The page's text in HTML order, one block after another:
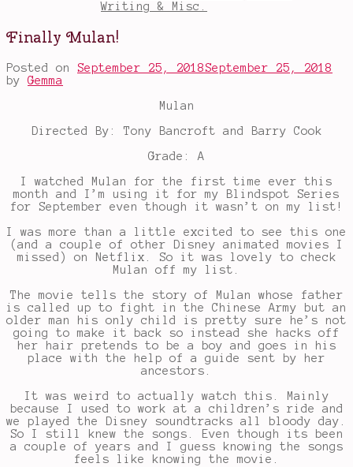
Writing & Misc.
Finally Mulan!
Posted on September 25, 2018September 25, 2018
byGemma
Mulan
Directed By: Tony Bancroft and Barry Cook
Grade: A
I watched Mulan for the first time ever this
month and I’m using it for my Blindspot Series
for September even though it wasn’t on my list!
I was more than a little excited to see this one
(and a couple of other Disney animated movies I
missed) on Netflix. So it was lovely to check
Mulan off my list.
The movie tells the story of Mulan whose father
is called up to fight in the Chinese Army but an
older man his only child is pretty sure he’s not
going to make it back so instead she hacks off
her hair pretends to be a boy and goes in his
place with the help of a guide sent by her
ancestors.
It was weird to actually watch this. Mainly
because I used to work at a children’s ride and
we played the Disney soundtracks all bloody day.
So I still knew the songs. Even though its been
a couple of years and I guess knowing the songs
feels like knowing the movie.